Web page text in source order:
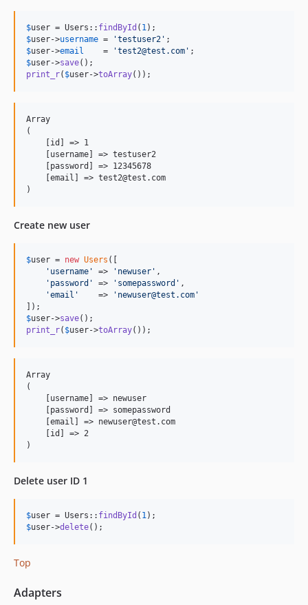
$user = Users:: findById ( 1
$user->username = 'testuser2 '
$user->email
    =
'test2@test.com '
$user->save
print_r( $user->toArray());
Array
(
    [id] => 1
    [username] => testuser2
    [password] => 12345678
    [email] => test2@test.com
Create new user
$user = new Users ([
' username ' => ' newuser ' ,
' password ' => ' somepassword ' ,
'email '
    =>
' newuser@test.com '
$user->save
print_r( $user->toArray());
Array
(
    [username] => newuser
    [password] => somepassword
    [email] => newuser@test.com
    [id] => 2
Delete user ID 1
$user = Users:: findById ( 1
$user->delete();
Top
Adapters